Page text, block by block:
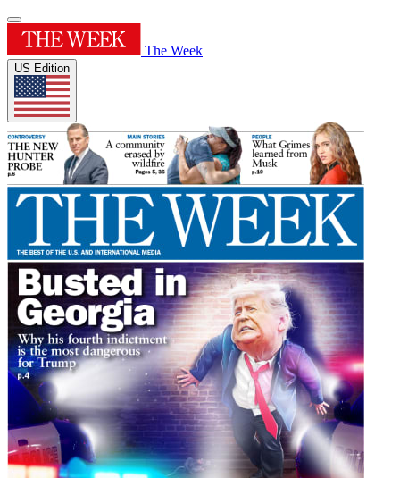
The Week
US Edition